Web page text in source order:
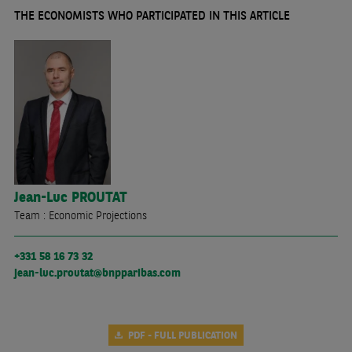
THE ECONOMISTS WHO PARTICIPATED IN THIS ARTICLE
Jean-Luc PROUTAT
Team : Economic Projections
+331 58 16 73 32
jean-luc.proutat@bnpparibas.com
PDF - FULL PUBLICATION